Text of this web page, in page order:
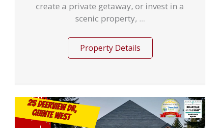
create a private getaway, or invest in a
scenic property, ...
Property Details